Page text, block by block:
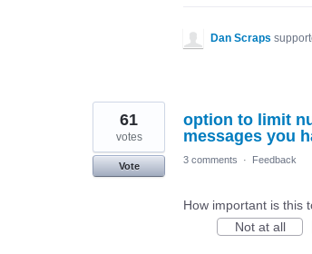
Dan Scraps
option to limit
messages you
61
votes
Vote
3 comments · Feedback
How important is this
Not at all